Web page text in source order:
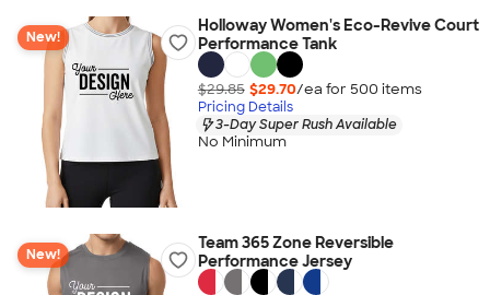
New!
Holloway Women's Eco-Revive Court
Performance Tank
$29.85 $29.70/ea for 500 items
Pricing Details
3-Day Super Rush Available
No Minimum
New!
Team 365 Zone Reversible
Performance Jersey